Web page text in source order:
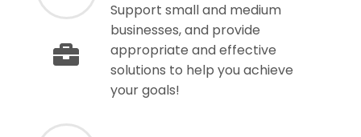
Support small and medium
businesses, and provide
appropriate and effective
solutions to help you achieve
your goals!